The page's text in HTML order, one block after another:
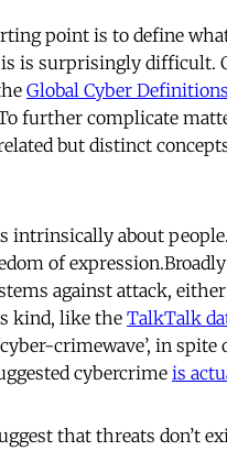
point is to define
is surprisingly difficult.
Global Cyber
further complicate
but distinct
intrinsically about
of
against attack,
kind, like theTalkTalk
crimewave’, in
cybercrime is
that threats don’t